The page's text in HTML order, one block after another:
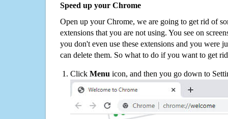
Speed up your Chrome
Open up your Chrome, we are going to get rid of
extensions that you are not using. You see on
you don't even use these extensions and you were
can delete them. So what to do if you want to get
Click Menu icon, and then you go down to